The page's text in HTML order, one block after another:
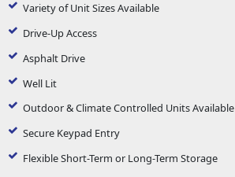
Variety of Unit Sizes Available
Drive-Up Access
Asphalt Drive
Well Lit
Outdoor & Climate Controlled Units Available
Secure Keypad Entry
Flexible Short-Term or Long-Term Storage